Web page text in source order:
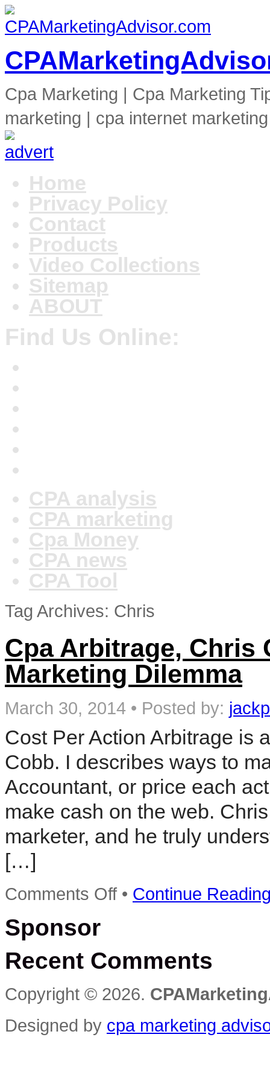
Cpa Marketing | Cpa Marketing
marketing | cpa internet marketing
Home
Privacy Policy
Contact
Products
Video Collections
Sitemap
ABOUT
Find Us Online:
CPA analysis
CPA marketing
Cpa Money
CPA news
CPA Tool
Tag Archives: Chris
Cpa Arbitrage, Chris
Marketing Dilemma
March 30, 2014 • Posted by: jackp
Cost Per Action Arbitrage is
Cobb. I describes ways to
Accountant, or price each
make cash on the web.
marketer, and he truly
[…]
Comments Offon
Cpa
Internet
• Continue
Sponsor
Recent Comments
Copyright © 2026.
Designed by cpa marketing